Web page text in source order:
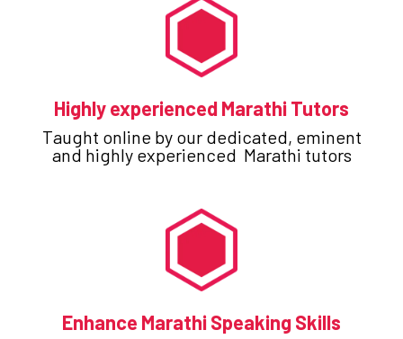
Highly experienced Marathi Tutors
Taught online by our dedicated, eminent
and highly experienced Marathi tutors
Enhance Marathi Speaking Skills